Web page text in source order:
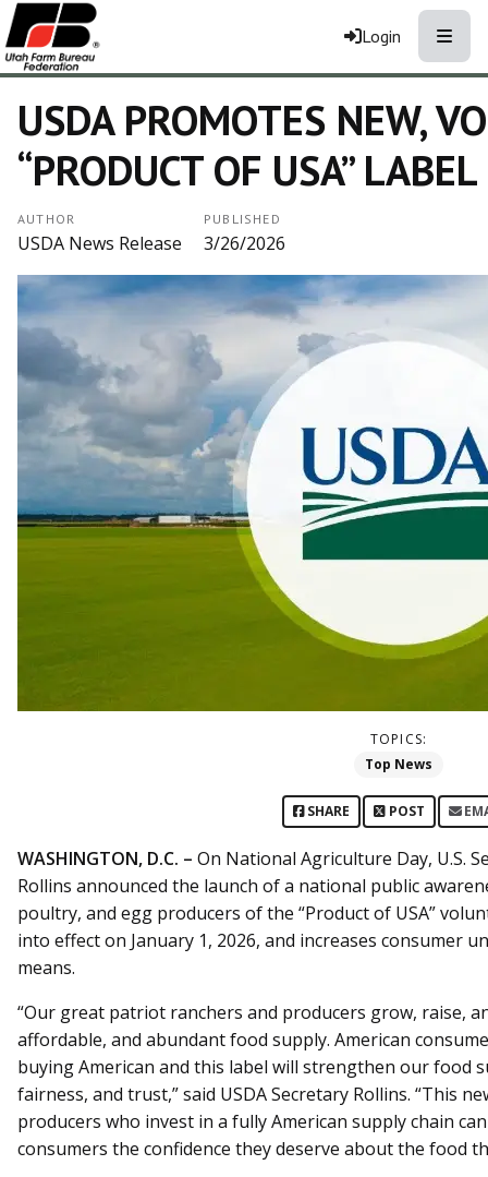
Login
USDA PROMOTES NEW,
“PRODUCT OF USA” LABEL
AUTHOR
USDA News Release
PUBLISHED
3/26/2026
TOPICS:
Top News
SHARE POST
WASHINGTON, D.C. – On National Agriculture Day, U.S.
Rollins announced the launch of a national public
poultry, and egg producers of the “Product of USA”
into effect on January 1, 2026, and increases consumer
means.
“Our great patriot ranchers and producers grow, raise,
affordable, and abundant food supply. American
buying American and this label will strengthen our food
fairness, and trust,” said USDA Secretary Rollins. “This
producers who invest in a fully American supply chain
consumers the confidence they deserve about the food